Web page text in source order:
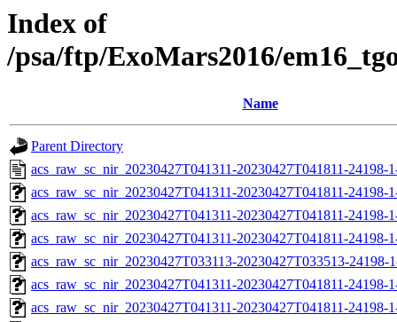
Index of
/psa/ftp/ExoMars2016/
Name
Parent Directory
acs_raw_sc_nir_20230427T041311-20230427T041811-24198-
acs_raw_sc_nir_20230427T041311-20230427T041811-24198-
acs_raw_sc_nir_20230427T041311-20230427T041811-24198-
acs_raw_sc_nir_20230427T041311-20230427T041811-24198-
acs_raw_sc_nir_20230427T033113-20230427T033513-24198-
acs_raw_sc_nir_20230427T041311-20230427T041811-24198-
acs_raw_sc_nir_20230427T041311-20230427T041811-24198-